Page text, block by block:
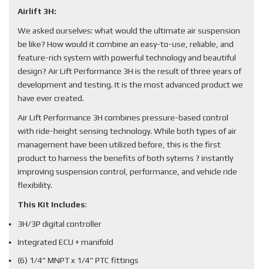
Airlift 3H:
We asked ourselves: what would the ultimate air suspension
be like? How would it combine an easy-to-use, reliable, and
feature-rich system with powerful technology and beautiful
design? Air Lift Performance 3H is the result of three years of
development and testing. It is the most advanced product we
have ever created.
Air Lift Performance 3H combines pressure-based control
with ride-height sensing technology. While both types of air
management have been utilized before, this is the first
product to harness the benefits of both sytems ? instantly
improving suspension control, performance, and vehicle ride
flexibility.
This Kit Includes:
3H/3P digital controller
Integrated ECU + manifold
(6) 1/4” MNPT x 1/4” PTC fittings